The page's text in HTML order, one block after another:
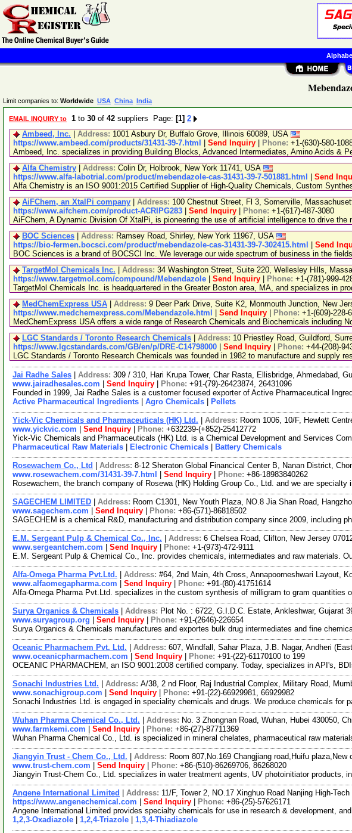
Limit companies to: Worldwide USA China India
EMAIL INQUIRY to 1 to 30 of 42 suppliers Page: [1] 2
Ambeed, Inc.
Address: 1001 Asbury Dr, Buffalo Grove, Illinois 60089, USA
https://www.ambeed.com/products/31431-39-7.html
Send Inquiry Phone: +1-(630)-580-
Ambeed, Inc. specializes in providing Building Blocks, Advanced Intermediates, Amino Acids &
Alfa Chemistry
Address: Colin Dr, Holbrook, New York 11741, USA
https://www.alfa-labotrial.com/product/mebendazole-cas-31431-39-7-501881.html
Send
Alfa Chemistry is an ISO 9001:2015 Certified Supplier of High-Quality Chemicals, Custom
AiFChem, an XtalPi company
Address: 100 Chestnut Street, Fl 3, Somerville,
https://www.aifchem.com/product-ACRIPG283
Send Inquiry Phone: +1-(617)-487-3080
AiFChem, A Dynamic Division Of XtalPi, is pioneering the use of artificial intelligence to drive
BOC Sciences
Address: Ramsey Road, Shirley, New York 11967, USA
https://bio-fermen.bocsci.com/product/mebendazole-cas-31431-39-7-302415.html
Send
BOC Sciences is a brand of BOCSCI Inc. We leverage our wide spectrum of business in the
TargetMol Chemicals Inc.
Address: 34 Washington Street, Suite 220, Wellesley Hills,
https://www.targetmol.com/compound/Mebendazole
Send Inquiry Phone: +1-(781)-999-
TargetMol Chemicals Inc. is headquartered in the Greater Boston area, MA, and specializes in
MedChemExpress USA
Address: 9 Deer Park Drive, Suite K2, Monmouth Junction, New
https://www.medchemexpress.com/Mebendazole.html
Send Inquiry Phone: +1-(609)-228-
MedChemExpress USA offers a wide range of Research Chemicals and Biochemicals including
LGC Standards / Toronto Research Chemicals
Address: 10 Priestley Road, Guildford,
https://www.lgcstandards.com/GB/en/p/DRE-C14798000
Send Inquiry Phone: +44-(208)-
LGC Standards / Toronto Research Chemicals was founded in 1982 to manufacture and supply
Jai Radhe Sales Address: 309 / 310, Hari Krupa Tower, Char Rasta, Ellisbridge, Ahmedabad,
www.jairadhesales.com
Send Inquiry Phone: +91-(79)-26423874, 26431096
Founded in 1999, Jai Radhe Sales is a customer focused exporter of Active Pharmaceutical
Active Pharmaceutical Ingredients
Agro Chemicals Pellets
Yick-Vic Chemicals and Pharmaceuticals (HK) Ltd. Address: Room 1006, 10/F, Hewlett
www.yickvic.com
Send Inquiry Phone: +632239-(+852)-25412772
Yick-Vic Chemicals and Pharmaceuticals (HK) Ltd. is a Chemical Development and Services
Pharmaceutical Raw Materials
Electronic Chemicals Battery Chemicals
Rosewachem Co., Ltd Address: 8-12 Sheraton Global Financical Center B, Nanan District,
www.rosewachem.com/31431-39-7.html
Send Inquiry Phone: +86-18983840262
Rosewachem, the branch company of Rosewa (HK) Holding Group Co., Ltd. and we are
SAGECHEM LIMITED Address: Room C1301, New Youth Plaza, NO.8 Jia Shan Road,
www.sagechem.com
Send Inquiry Phone: +86-(571)-86818502
SAGECHEM is a chemical R&D, manufacturing and distribution company since 2009, including
E.M. Sergeant Pulp & Chemical Co., Inc. Address: 6 Chelsea Road, Clifton, New Jersey
www.sergeantchem.com
Send Inquiry Phone: +1-(973)-472-9111
E.M. Sergeant Pulp & Chemical Co., Inc. provides chemicals, intermediates and raw materials.
Alfa-Omega Pharma Pvt.Ltd. Address: #64, 2nd Main, 4th Cross, Annapoorneshwari Layout,
www.alfaomegapharma.com
Send Inquiry Phone: +91-(80)-41751614
Alfa-Omega Pharma Pvt.Ltd. specializes in the custom synthesis of milligram to gram
Surya Organics & Chemicals Address: Plot No. : 6722, G.I.D.C. Estate, Ankleshwar, Gujarat
www.suryagroup.org
Send Inquiry Phone: +91-(2646)-226654
Surya Organics & Chemicals manufactures and exportes bulk drug intermediates and fine
Oceanic Pharmachem Pvt. Ltd. Address: 607, Windfall, Sahar Plaza, J.B. Nagar, Andheri
www.oceanicpharmachem.com
Send Inquiry Phone: +91-(22)-61170100 to 199
OCEANIC PHARMACHEM, an ISO 9001:2008 certified company. Today, specializes in API's,
Sonachi Industries Ltd. Address: A/38, 2 nd Floor, Raj Industrial Complex, Military Road,
www.sonachigroup.com
Send Inquiry Phone: +91-(22)-66929981, 66929982
Sonachi Industries Ltd. is engaged in speciality chemicals and drugs. We produce chemicals
Wuhan Pharma Chemical Co., Ltd. Address: No. 3 Zhongnan Road, Wuhan, Hubei 430050,
www.farmkemi.com
Send Inquiry Phone: +86-(27)-87711369
Wuhan Pharma Chemical Co., Ltd. is specialized in mineral chelates, pharmaceutical raw
Jiangyin Trust - Chem Co., Ltd. Address: Room 807,No.169 Changjiang road,Huifu
www.trust-chem.com
Send Inquiry Phone: +86-(510)-86269706, 86268020
Jiangyin Trust-Chem Co., Ltd. specializes in water treatment agents, UV photoinitiator
Angene International Limited Address: 11/F, Tower 2, NO.17 Xinghuo Road Nanjing High-
https://www.angenechemical.com
Send Inquiry Phone: +86-(25)-57626171
Angene International Limited provides specialty chemicals for use in research & development,
1,2,3-Oxadiazole
1,2,4-Triazole 1,3,4-Thiadiazole